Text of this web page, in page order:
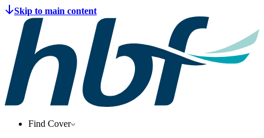
Find Cover